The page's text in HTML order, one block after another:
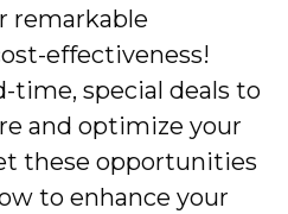
remarkable
effectiveness!
time, special deals to
and optimize your
these opportunities
to enhance your